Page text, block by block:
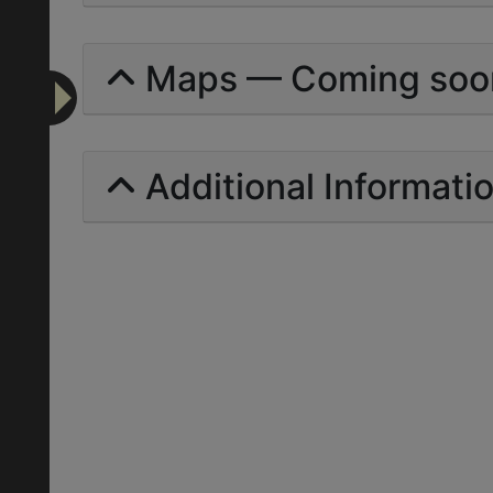
Maps — Coming
Additional